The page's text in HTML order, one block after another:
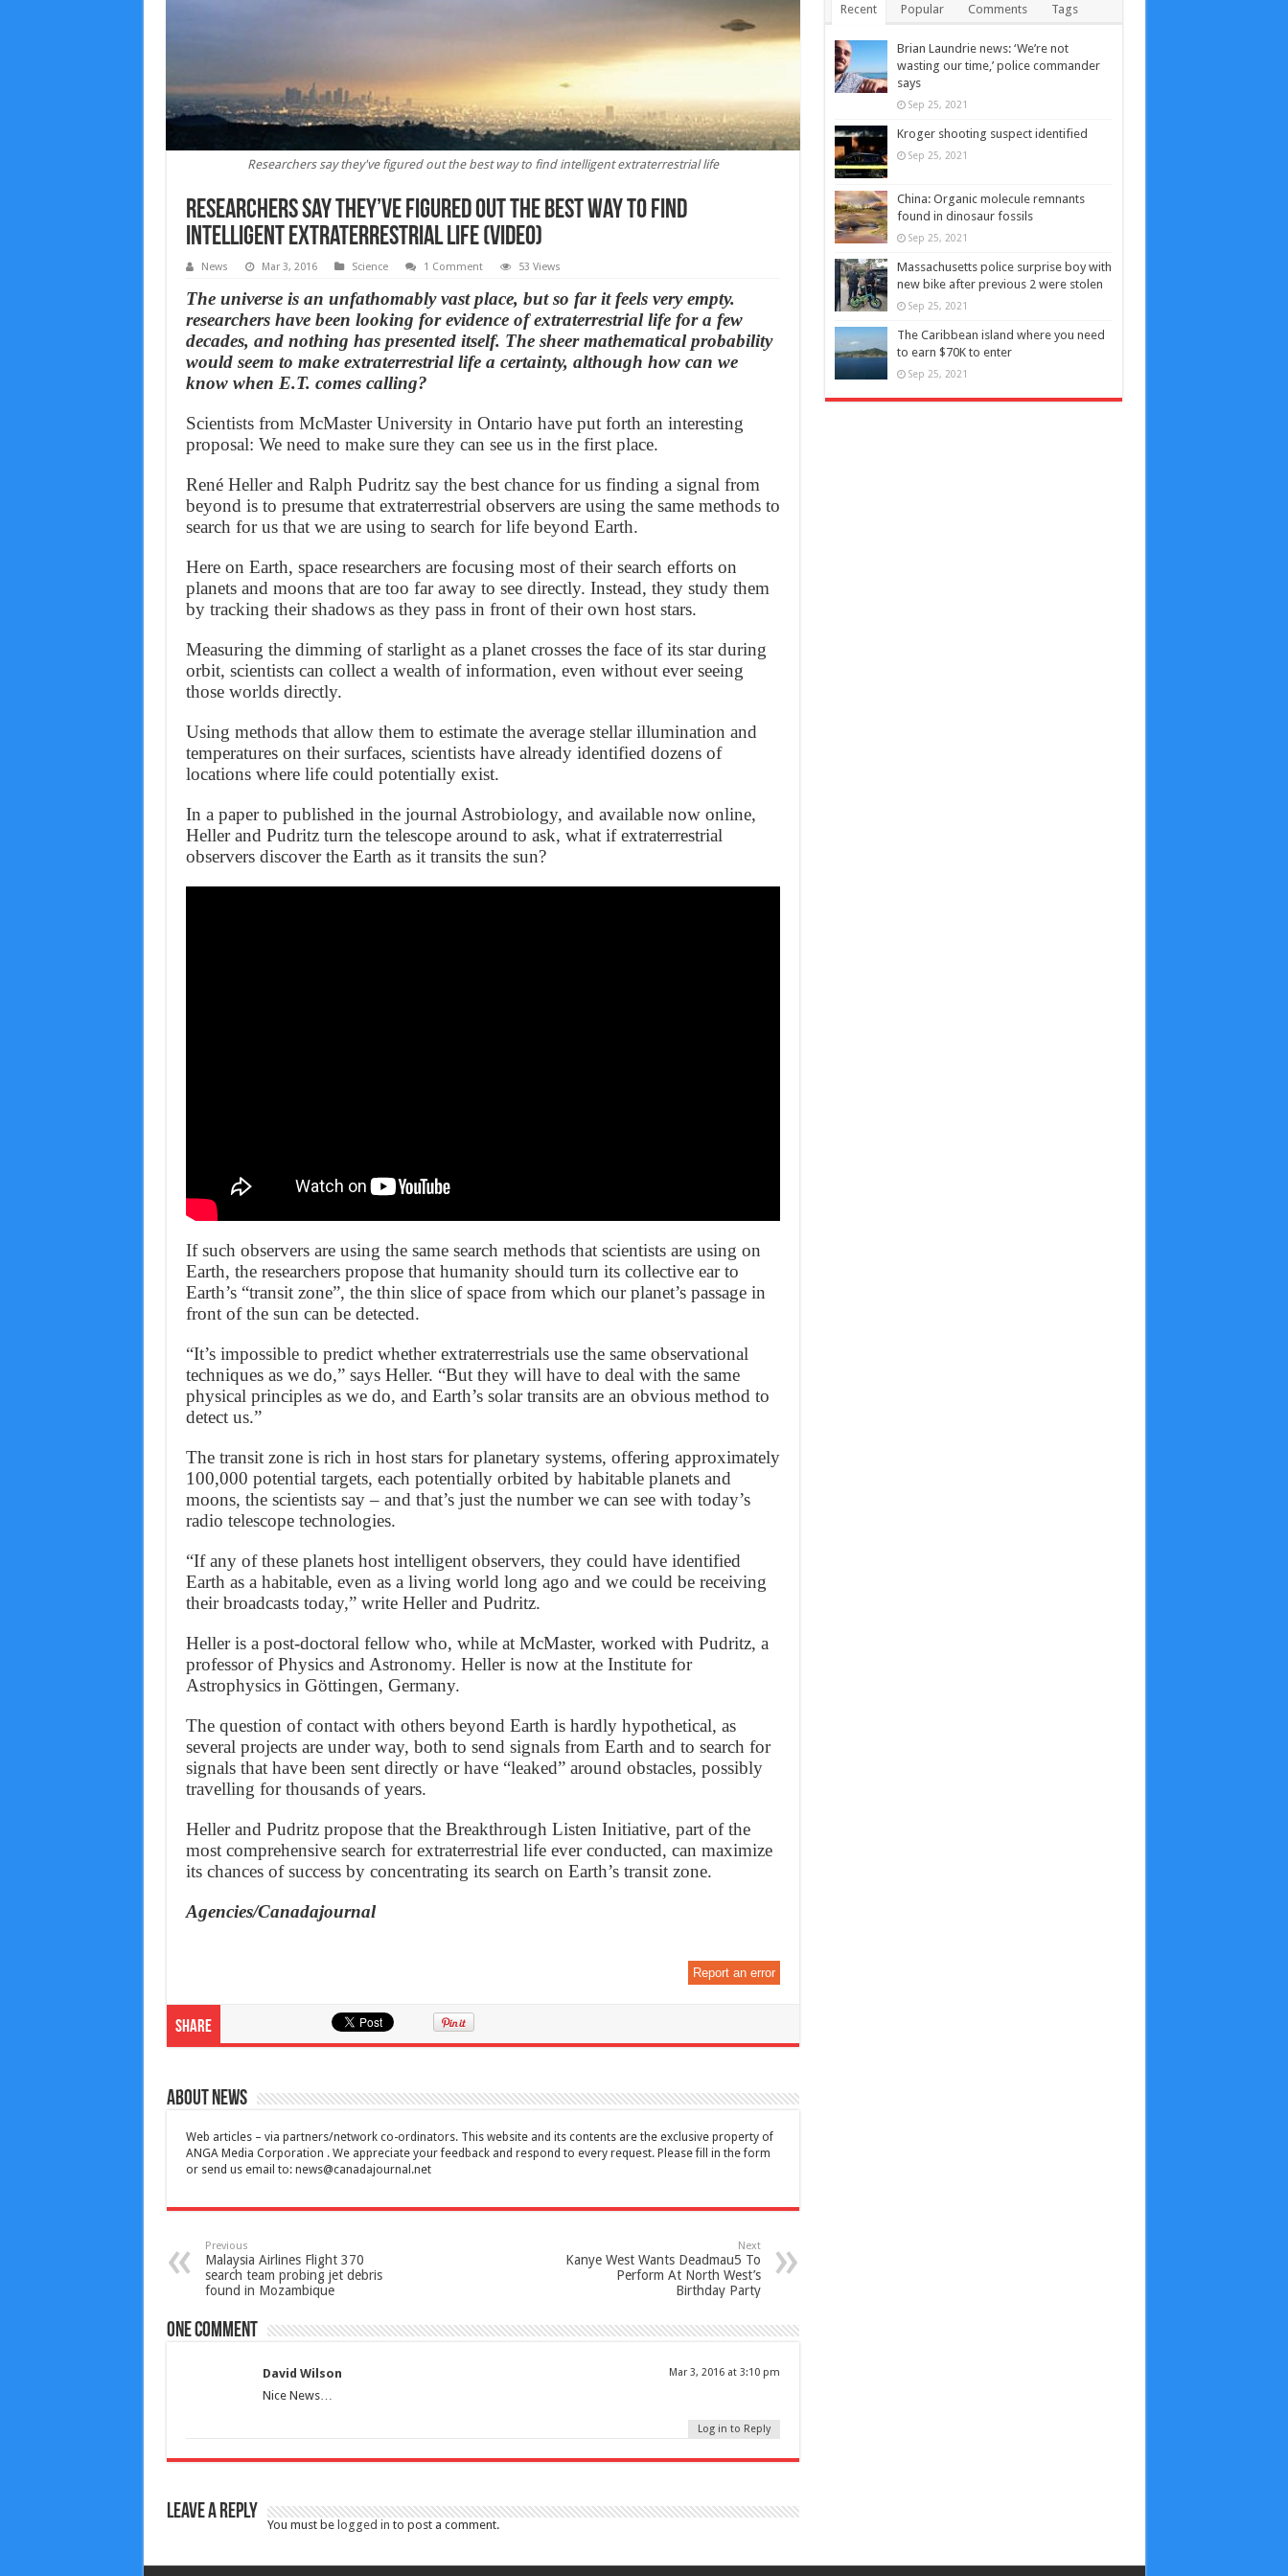
Researchers say they've figured out the best way to find intelligent extraterrestrial life
Researchers say they’ve figured out the best way to find
intelligent extraterrestrial life (Video)
News Mar 3, 2016 Science 1 Comment 53 Views
The universe is an unfathomably vast place, but so far it feels very empty.
researchers have been looking for evidence of extraterrestrial life for a few
decades, and nothing has presented itself. The sheer mathematical probability
would seem to make extraterrestrial life a certainty, although how can we
know when E.T. comes calling?
Scientists from McMaster University in Ontario have put forth an interesting
proposal: We need to make sure they can see us in the first place.
René Heller and Ralph Pudritz say the best chance for us finding a signal from
beyond is to presume that extraterrestrial observers are using the same methods to
search for us that we are using to search for life beyond Earth.
Here on Earth, space researchers are focusing most of their search efforts on
planets and moons that are too far away to see directly. Instead, they study them
by tracking their shadows as they pass in front of their own host stars.
Measuring the dimming of starlight as a planet crosses the face of its star during
orbit, scientists can collect a wealth of information, even without ever seeing
those worlds directly.
Using methods that allow them to estimate the average stellar illumination and
temperatures on their surfaces, scientists have already identified dozens of
locations where life could potentially exist.
In a paper to published in the journal Astrobiology, and available now online,
Heller and Pudritz turn the telescope around to ask, what if extraterrestrial
observers discover the Earth as it transits the sun?
If such observers are using the same search methods that scientists are using on
Earth, the researchers propose that humanity should turn its collective ear to
Earth’s “transit zone”, the thin slice of space from which our planet’s passage in
front of the sun can be detected.
“It’s impossible to predict whether extraterrestrials use the same observational
techniques as we do,” says Heller. “But they will have to deal with the same
physical principles as we do, and Earth’s solar transits are an obvious method to
detect us.”
The transit zone is rich in host stars for planetary systems, offering approximately
100,000 potential targets, each potentially orbited by habitable planets and
moons, the scientists say – and that’s just the number we can see with today’s
radio telescope technologies.
“If any of these planets host intelligent observers, they could have identified
Earth as a habitable, even as a living world long ago and we could be receiving
their broadcasts today,” write Heller and Pudritz.
Heller is a post-doctoral fellow who, while at McMaster, worked with Pudritz, a
professor of Physics and Astronomy. Heller is now at the Institute for
Astrophysics in Göttingen, Germany.
The question of contact with others beyond Earth is hardly hypothetical, as
several projects are under way, both to send signals from Earth and to search for
signals that have been sent directly or have “leaked” around obstacles, possibly
travelling for thousands of years.
Heller and Pudritz propose that the Breakthrough Listen Initiative, part of the
most comprehensive search for extraterrestrial life ever conducted, can maximize
its chances of success by concentrating its search on Earth’s transit zone.
Agencies/Canadajournal
Report an error
Share
About News
Web articles – via partners/network co-ordinators. This website and its contents are the exclusive property of
ANGA Media Corporation . We appreciate your feedback and respond to every request. Please fill in the form
or send us email to: news@canadajournal.net
Previous
Malaysia Airlines Flight 370
search team probing jet debris
found in Mozambique
Next
Kanye West Wants Deadmau5 To
Perform At North West’s
Birthday Party
One comment
David Wilson Mar 3, 2016 at 3:10 pm
Nice News…
Log in to Reply
Leave a Reply
You must be logged in to post a comment.
Recent Popular Comments Tags
Brian Laundrie news: ‘We’re not
wasting our time,’ police commander
says
Sep 25, 2021
Kroger shooting suspect identified
Sep 25, 2021
China: Organic molecule remnants
found in dinosaur fossils
Sep 25, 2021
Massachusetts police surprise boy with
new bike after previous 2 were stolen
Sep 25, 2021
The Caribbean island where you need
to earn $70K to enter
Sep 25, 2021